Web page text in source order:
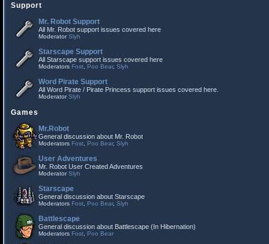
Support
Mr. Robot Support
All Mr. Robot support issues covered here
ModeratorSlyh
Starscape Support
All Starscape support issues covered here
Moderators Fost Poo Bear, Slyh
Word Pirate Support
All Word Pirate / Pirate Princess support issues covered here.
ModeratorSlyh
Games
Mr.Robot
General discussion about Mr. Robot
Moderators Fost Poo Bear, Slyh
User Adventures
Mr. Robot User Created Adventures
ModeratorSlyh
Starscape
General discussion about Starscape
Moderators Fost Poo Bear, Slyh
Battlescape
General discussion about Battlescape (In Hibernation)
Moderators Fost Poo Bear